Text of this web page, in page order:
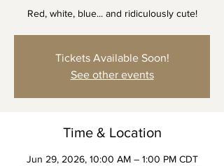
Red, white, blue... and ridiculously cute!
Tickets Available Soon!
See other events
Time & Location
Jun 29, 2026, 10:00 AM – 1:00 PM CDT